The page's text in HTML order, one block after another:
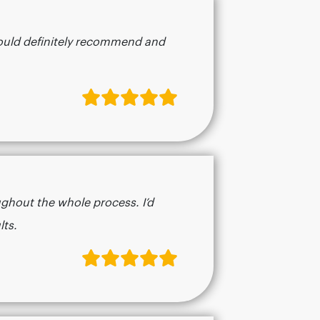
definitely recommend and
the whole process. I’d